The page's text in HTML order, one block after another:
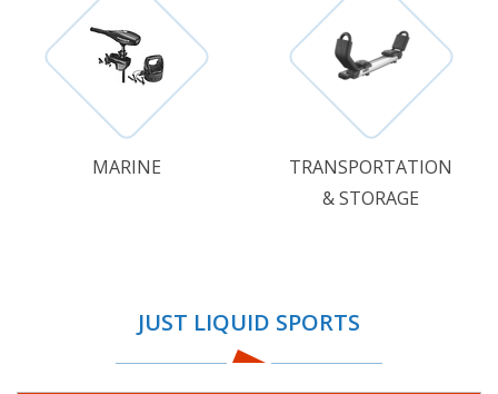
MARINE
TRANSPORTATION
& STORAGE
JUST LIQUID SPORTS